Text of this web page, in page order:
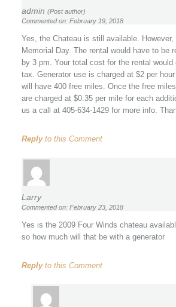
admin (Post author)
Commented on: February 19, 2018
Yes, the Chateau is still available.
Memorial Day. The rental would have to be
by 3 pm. Your total cost for the rental
tax. Generator use is charged at $2 per
will have 400 free miles. Once the free
are charged at $0.35 per mile for each
us a call at 405-634-1429 for more info.
Replyto this Comment
Larry
Commented on: February 23, 2018
Yes is the 2009 Four Winds chateau
so how much will that be with a generator
Replyto this Comment